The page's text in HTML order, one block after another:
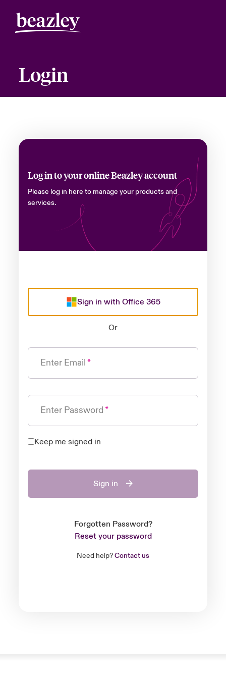
Login
Log in to your online Beazley account
Please log in here to manage your products and
services.
Sign in with Office 365
Or
Enter Email
Enter Password
Keep me signed in
Sign in
Forgotten Password?
Reset your password
Need help?Contact us